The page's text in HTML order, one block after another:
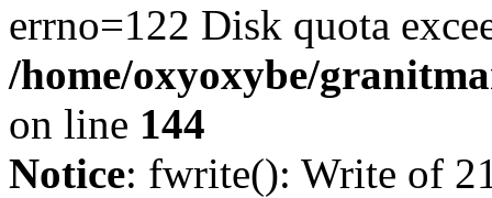
errno=122 Disk quota
/home/oxyoxybe/
on line 144
Notice: fwrite(): Write of